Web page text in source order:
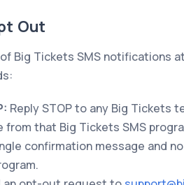
Out
Big Tickets SMS notifications
Reply STOP to any Big Tickets
from that Big Tickets SMS
confirmation message and